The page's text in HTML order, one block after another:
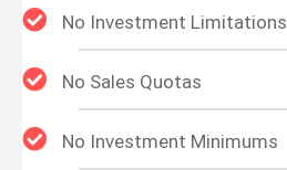
No Investment Limitations
No Sales Quotas
No Investment Minimums